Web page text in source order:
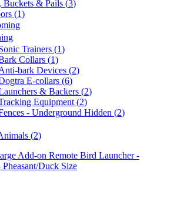
Buckets & Pails (3)
(1)
Trainers (1)
Collars (1)
bark Devices (2)
E-collars (6)
& Backers (2)
Equipment (2)
- Underground Hidden (2)
(2)
Add-on Remote Bird Launcher -
Duck Size